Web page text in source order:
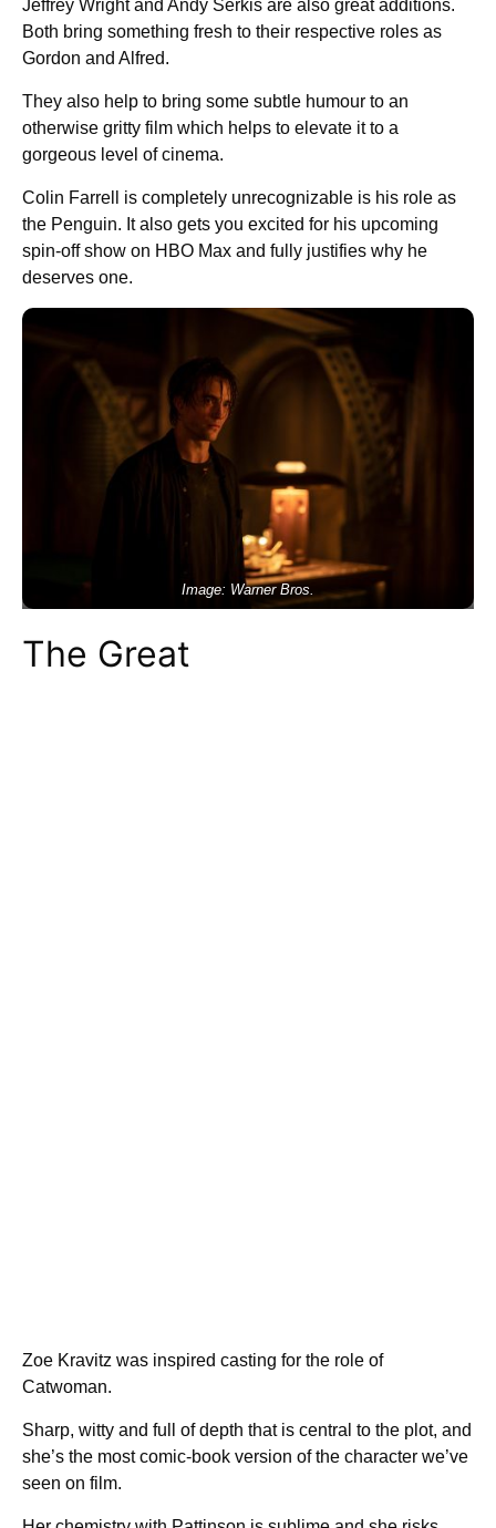
Jeffrey Wright and Andy Serkis are also great additions.
Both bring something fresh to their respective roles as
Gordon and Alfred.
They also help to bring some subtle humour to an
otherwise gritty film which helps to elevate it to a
gorgeous level of cinema.
Colin Farrell is completely unrecognizable is his role as
the Penguin. It also gets you excited for his upcoming
spin-off show on HBO Max and fully justifies why he
deserves one.
Image: Warner Bros.
The Great
Zoe Kravitz was inspired casting for the role of
Catwoman.
Sharp, witty and full of depth that is central to the plot, and
she’s the most comic-book version of the character we’ve
seen on film.